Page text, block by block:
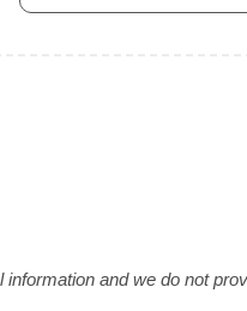
and we do not